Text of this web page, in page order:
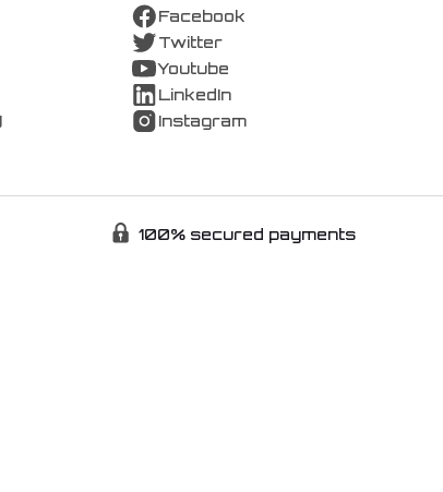
Facebook
Twitter
Youtube
LinkedIn
Instagram
100% secured payments